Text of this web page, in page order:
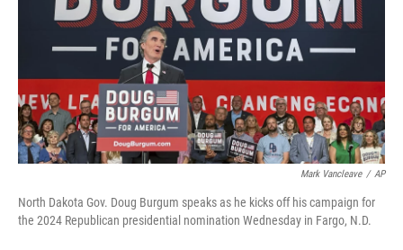
Mark Vancleave / AP
North Dakota Gov. Doug Burgum speaks as he kicks off his campaign for
the 2024 Republican presidential nomination Wednesday in Fargo, N.D.